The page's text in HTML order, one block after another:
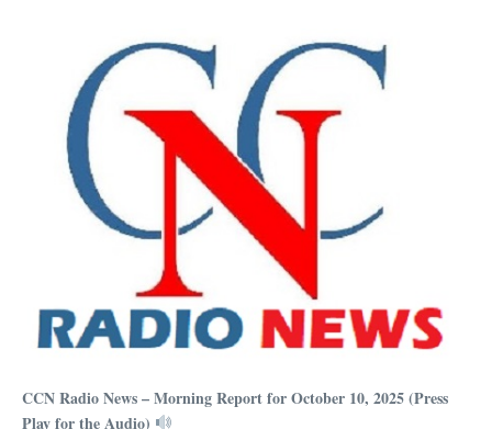
CCN Radio News – Morning Report for October 10, 2025 (Press
Play for the Audio)